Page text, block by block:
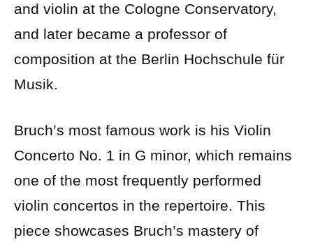
and violin at the Cologne Conservatory,
and later became a professor of
composition at the Berlin Hochschule für
Musik.
Bruch’s most famous work is his Violin
Concerto No. 1 in G minor, which remains
one of the most frequently performed
violin concertos in the repertoire. This
piece showcases Bruch’s mastery of